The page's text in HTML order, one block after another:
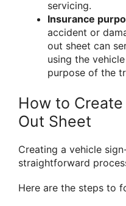
servicing.
Insurance
accident or
out sheet can
using the
purpose of the
How to
Out Sheet
Creating a vehicle
straightforward
Here are the steps to